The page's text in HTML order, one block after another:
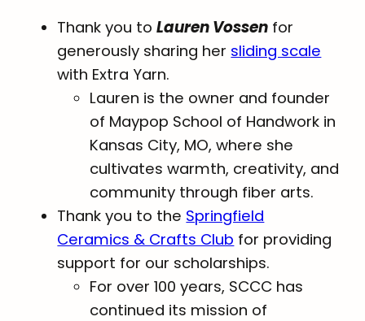
Thank you toLauren Vossen for
generously sharing her sliding scale
with Extra Yarn.
Lauren is the owner and founder
of Maypop School of Handwork in
Kansas City, MO, where she
cultivates warmth, creativity, and
community through fiber arts.
Thank you to the Springfield
Ceramics & Crafts Club for providing
support for our scholarships.
For over 100 years, SCCC has
continued its mission of